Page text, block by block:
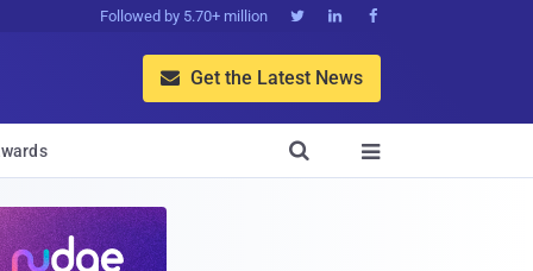
Followed by 5.70+ million   
 Get the Latest News

